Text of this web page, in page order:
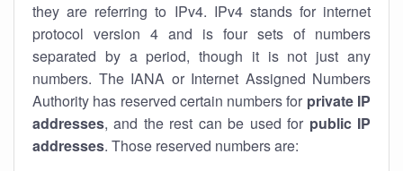
they are referring to IPv4. IPv4 stands for internet
protocol version 4 and is four sets of numbers
separated by a period, though it is not just any
numbers. The IANA or Internet Assigned Numbers
Authority has reserved certain numbers for private IP
addresses, and the rest can be used for public IP
addresses. Those reserved numbers are: